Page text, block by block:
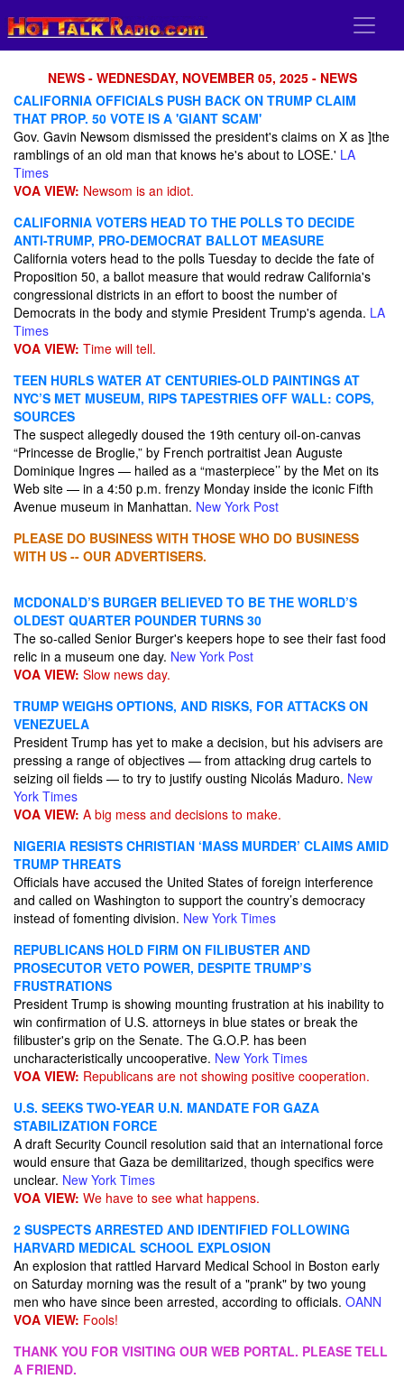
NEWS - WEDNESDAY, NOVEMBER 05, 2025 - NEWS
CALIFORNIA OFFICIALS PUSH BACK ON TRUMP CLAIM
THAT PROP. 50 VOTE IS A 'GIANT SCAM'
Gov. Gavin Newsom dismissed the president's claims on X as ]the
ramblings of an old man that knows he's about to LOSE.' LA
Times
VOA VIEW: Newsom is an idiot.
CALIFORNIA VOTERS HEAD TO THE POLLS TO DECIDE
ANTI-TRUMP, PRO-DEMOCRAT BALLOT MEASURE
California voters head to the polls Tuesday to decide the fate of
Proposition 50, a ballot measure that would redraw California's
congressional districts in an effort to boost the number of
Democrats in the body and stymie President Trump's agenda. LA
Times
VOA VIEW: Time will tell.
TEEN HURLS WATER AT CENTURIES-OLD PAINTINGS AT
NYC’S MET MUSEUM, RIPS TAPESTRIES OFF WALL: COPS,
SOURCES
The suspect allegedly doused the 19th century oil-on-canvas
“Princesse de Broglie,” by French portraitist Jean Auguste
Dominique Ingres — hailed as a “masterpiece’’ by the Met on its
Web site — in a 4:50 p.m. frenzy Monday inside the iconic Fifth
Avenue museum in Manhattan. New York Post
PLEASE DO BUSINESS WITH THOSE WHO DO BUSINESS
WITH US -- OUR ADVERTISERS.
MCDONALD’S BURGER BELIEVED TO BE THE WORLD’S
OLDEST QUARTER POUNDER TURNS 30
The so-called Senior Burger's keepers hope to see their fast food
relic in a museum one day. New York Post
VOA VIEW: Slow news day.
TRUMP WEIGHS OPTIONS, AND RISKS, FOR ATTACKS ON
VENEZUELA
President Trump has yet to make a decision, but his advisers are
pressing a range of objectives — from attacking drug cartels to
seizing oil fields — to try to justify ousting Nicolás Maduro. New
York Times
VOA VIEW: A big mess and decisions to make.
NIGERIA RESISTS CHRISTIAN ‘MASS MURDER’ CLAIMS AMID
TRUMP THREATS
Officials have accused the United States of foreign interference
and called on Washington to support the country’s democracy
instead of fomenting division. New York Times
REPUBLICANS HOLD FIRM ON FILIBUSTER AND
PROSECUTOR VETO POWER, DESPITE TRUMP’S
FRUSTRATIONS
President Trump is showing mounting frustration at his inability to
win confirmation of U.S. attorneys in blue states or break the
filibuster's grip on the Senate. The G.O.P. has been
uncharacteristically uncooperative. New York Times
VOA VIEW: Republicans are not showing positive cooperation.
U.S. SEEKS TWO-YEAR U.N. MANDATE FOR GAZA
STABILIZATION FORCE
A draft Security Council resolution said that an international force
would ensure that Gaza be demilitarized, though specifics were
unclear. New York Times
VOA VIEW: We have to see what happens.
2 SUSPECTS ARRESTED AND IDENTIFIED FOLLOWING
HARVARD MEDICAL SCHOOL EXPLOSION
An explosion that rattled Harvard Medical School in Boston early
on Saturday morning was the result of a "prank" by two young
men who have since been arrested, according to officials. OANN
VOA VIEW: Fools!
THANK YOU FOR VISITING OUR WEB PORTAL. PLEASE TELL
A FRIEND.